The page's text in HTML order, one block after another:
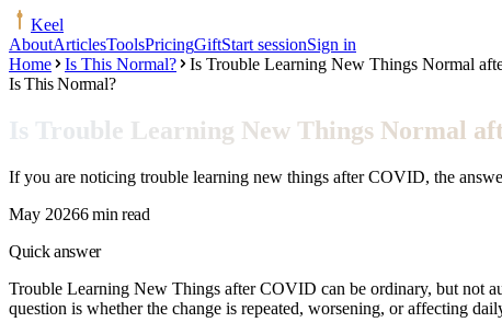
Keel
AboutArticlesToolsPricingGiftStart sessionSign in
Home
Is This Normal?
Is Trouble Learning New Things Normal
Is This Normal?
Is Trouble Learning New Things Normal
If you are noticing trouble learning new things after COVID, the
May 20266 min read
Quick answer
Trouble Learning New Things after COVID can be ordinary, but not
question is whether the change is repeated, worsening, or affecting